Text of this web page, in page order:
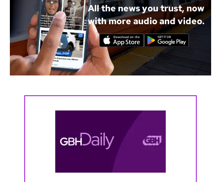
All the news you trust, now
with more audio and video.